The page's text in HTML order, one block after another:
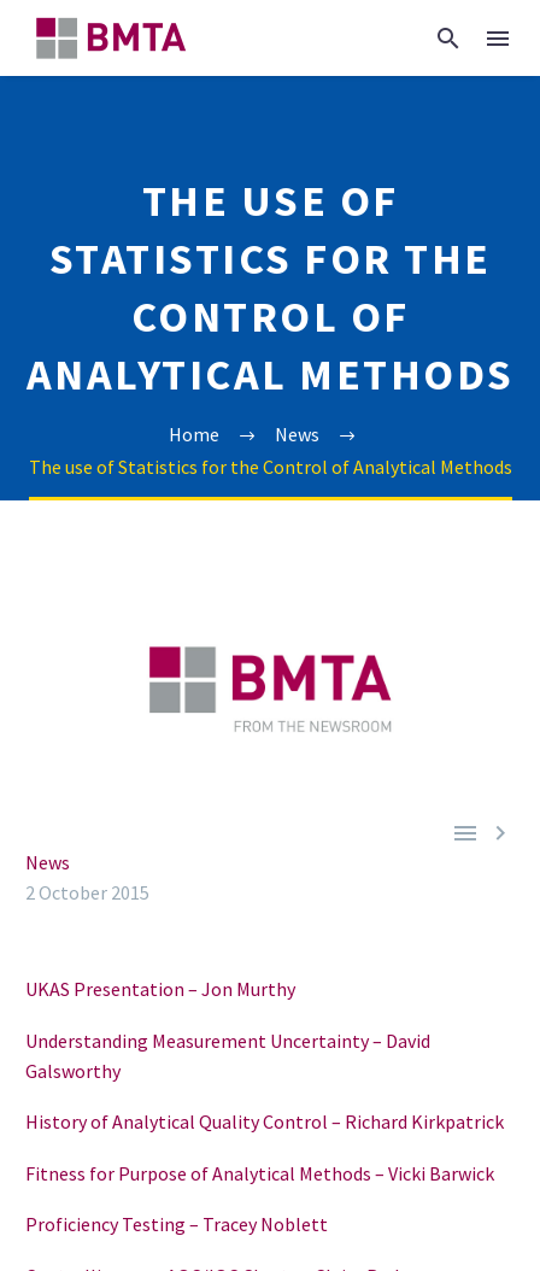
THE USE OF
STATISTICS FOR THE
CONTROL OF
ANALYTICAL METHODS
Home
News
The use of Statistics for the Control of Analytical Methods
 
News
2 October 2015
UKAS Presentation – Jon Murthy
Understanding Measurement Uncertainty – David
Galsworthy
History of Analytical Quality Control – Richard Kirkpatrick
Fitness for Purpose of Analytical Methods – Vicki Barwick
Proficiency Testing – Tracey Noblett